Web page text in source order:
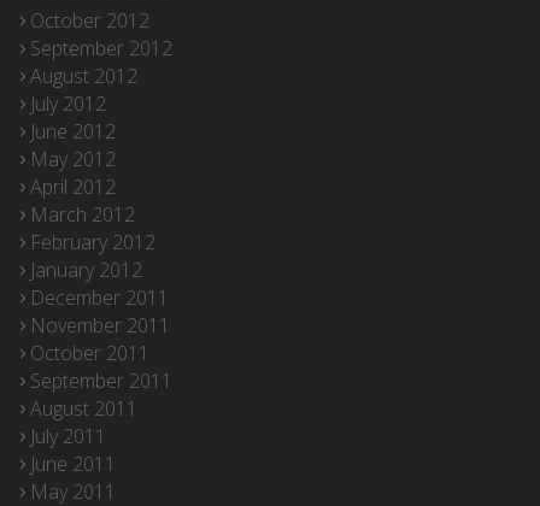
October 2012
September 2012
August 2012
July 2012
June 2012
May 2012
April 2012
March 2012
February 2012
January 2012
December 2011
November 2011
October 2011
September 2011
August 2011
July 2011
June 2011
May 2011